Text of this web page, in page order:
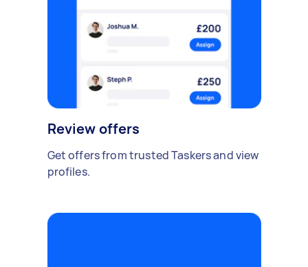
Review offers
Get offers from trusted Taskers and view
profiles.